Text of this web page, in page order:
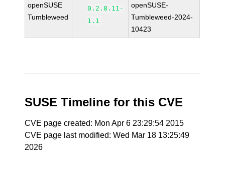
openSUSE
Tumbleweed
0.2.8.11-
1.1
openSUSE-
Tumbleweed-2024-
10423
SUSE Timeline for this CVE
CVE page created: Mon Apr 6 23:29:54 2015
CVE page last modified: Wed Mar 18 13:25:49
2026